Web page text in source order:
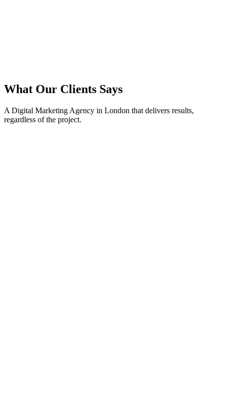
What Our Clients Says
A Digital Marketing Agency in London that delivers results,
regardless of the project.